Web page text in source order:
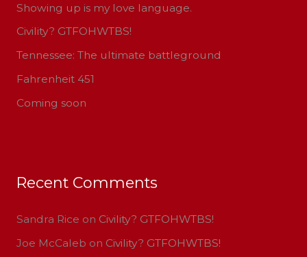
f
o
r
Showing up is my love language.
Civility? GTFOHWTBS!
Tennessee: The ultimate battleground
Fahrenheit 451
Coming soon
Recent Comments
Sandra Rice on Civility? GTFOHWTBS!
Joe McCaleb on Civility? GTFOHWTBS!